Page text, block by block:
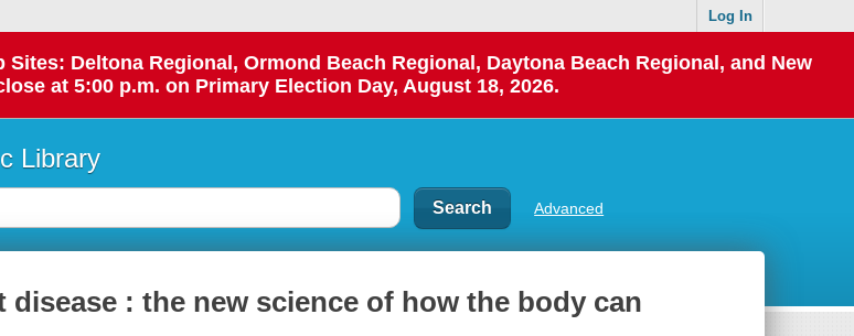
Log In
Deltona Regional, Ormond Beach Regional, Daytona Beach Regional, and New
at 5:00 p.m. on Primary Election Day, August 18, 2026.
Library
Advanced
disease : the new science of how the body can